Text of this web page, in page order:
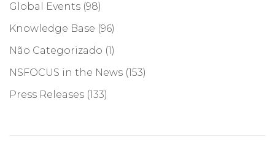
Global Events (98)
Knowledge Base (96)
Não Categorizado (1)
NSFOCUS in the News (153)
Press Releases (133)